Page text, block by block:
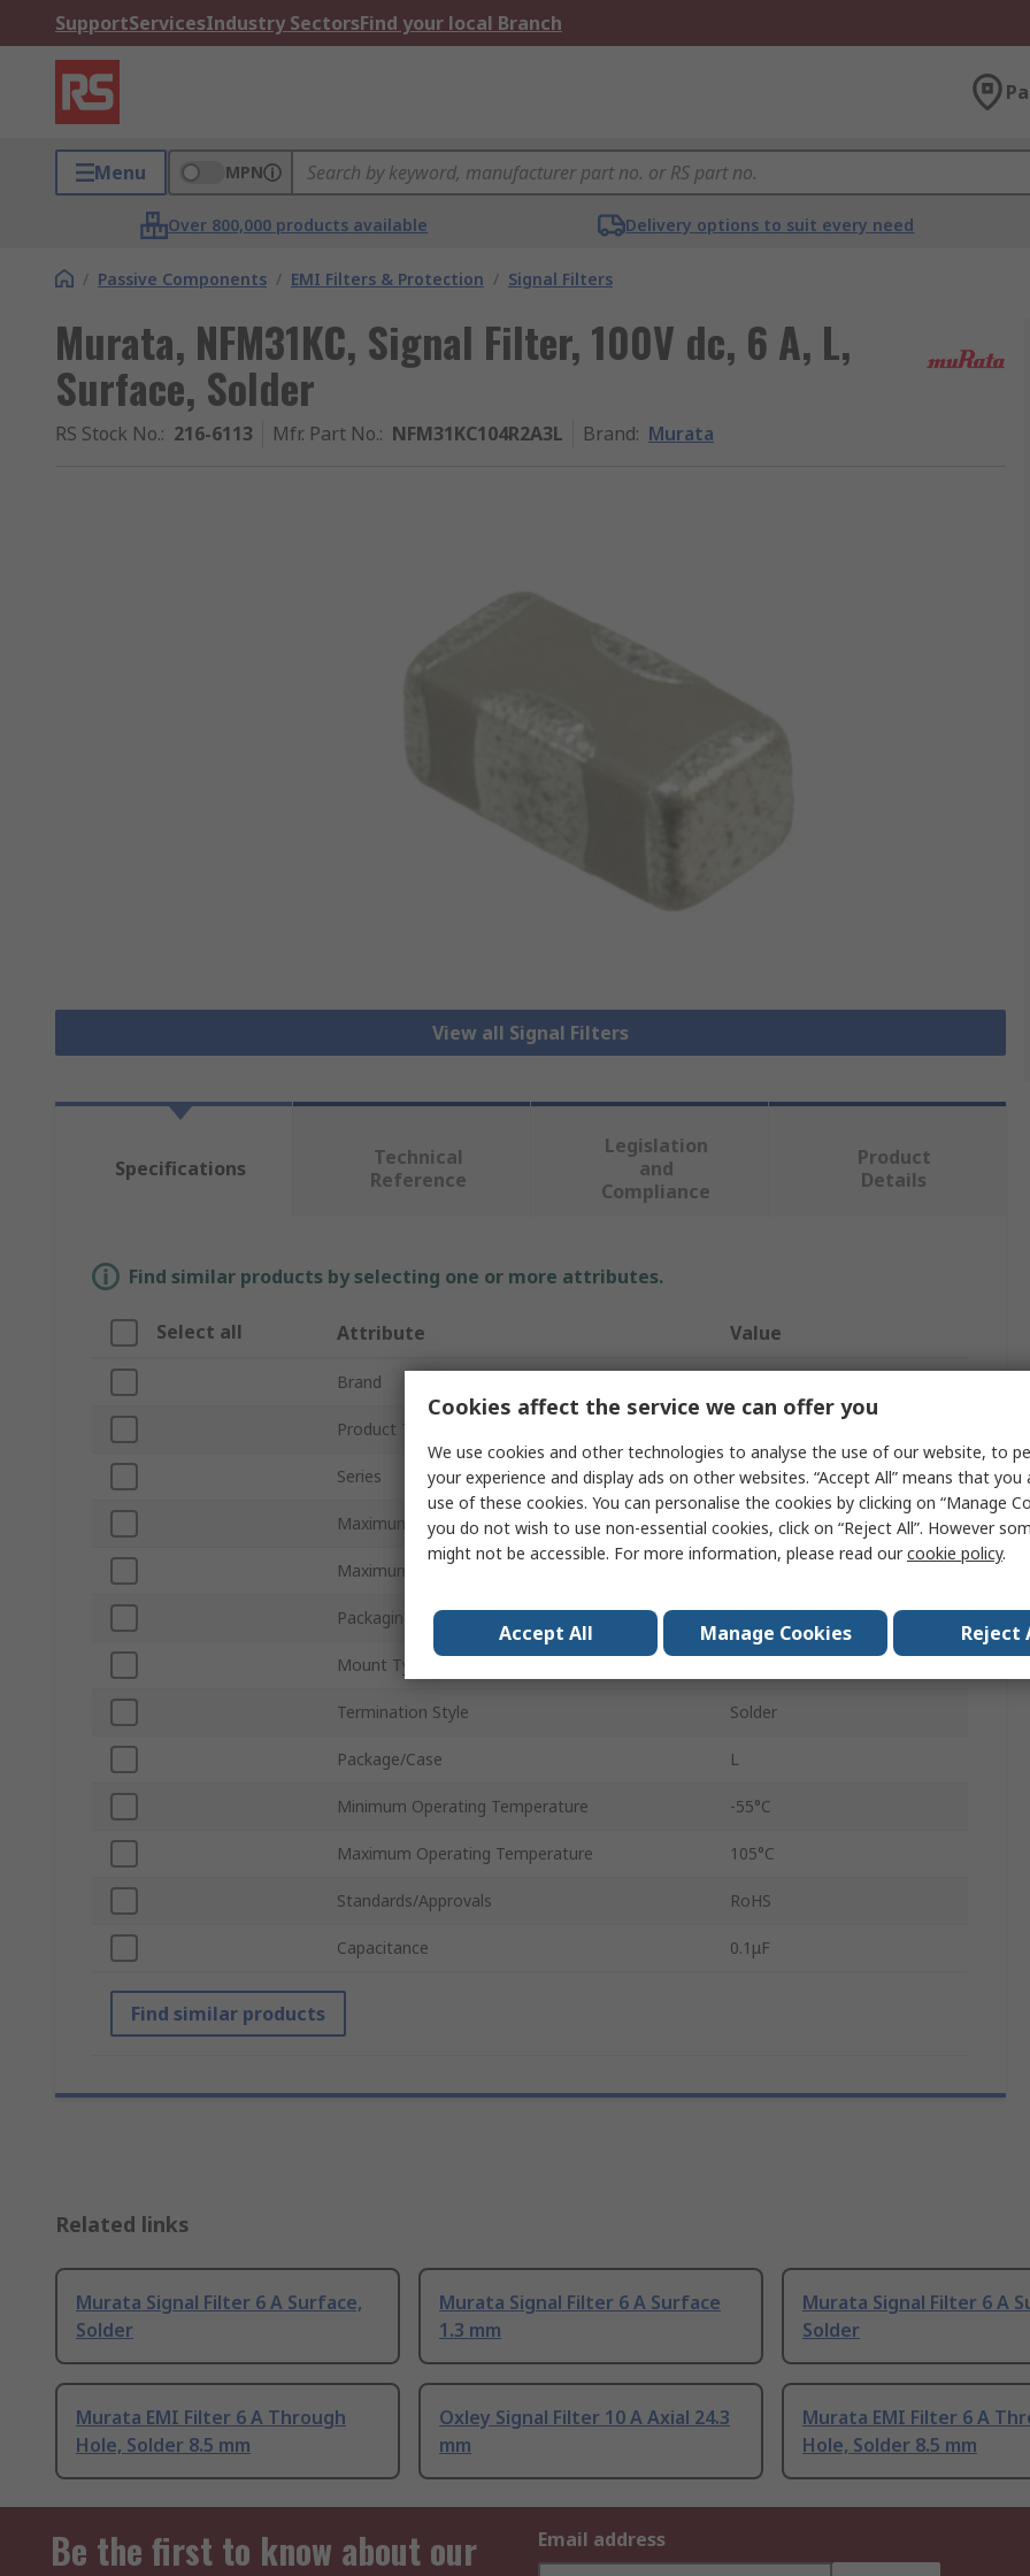
SupportServicesIndustry SectorsFind your local Branch
Menu MPN
Over 800,000 products available Delivery options to suit every need
/ Passive Components / EMI Filters & Protection / Signal Filters
Murata, NFM31KC, Signal Filter, 100V dc, 6 A, L,
Surface, Solder
RS Stock No.: 216-6113 Mfr. Part No.: NFM31KC104R2A3L Brand: Murata
View all Signal Filters
Specifications
Technical
Reference
Legislation
and
Compliance
Product
Details
Find similar products by selecting one or more attributes.
Select all Attribute Value
Brand
Product Type
Series NFM31KC
Maximum Current 6A
Maximum Voltage 100V dc
Packaging 3000 pieces per Reel
Mount Type
Termination Style Solder
Package/Case L
Minimum Operating Temperature -55°C
Maximum Operating Temperature 105°C
Standards/Approvals RoHS
Capacitance 0.1μF
Find similar products
Related links
Murata Signal Filter 6 A Surface,
Solder
Murata Signal Filter 6 A Surface
1.3 mm
Murata Signal Filter 6 A
Solder
Murata EMI Filter 6 A Through
Hole, Solder 8.5 mm
Oxley Signal Filter 10 A Axial 24.3
mm
Murata EMI Filter 6 A
Hole, Solder 8.5 mm
Be the first to know about our
Email address
Cookies affect the service we can offer you
We use cookies and other technologies to analyse the use of our website, to
your experience and display ads on other websites. “Accept All” means that
use of these cookies. You can personalise the cookies by clicking on “Manage
you do not wish to use non-essential cookies, click on “Reject All”. However
might not be accessible. For more information, please read ourcookie policy.
Accept All Manage Cookies Reject